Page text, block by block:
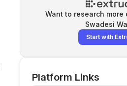
Want to research more
Swadesi
Start with
Platform Links